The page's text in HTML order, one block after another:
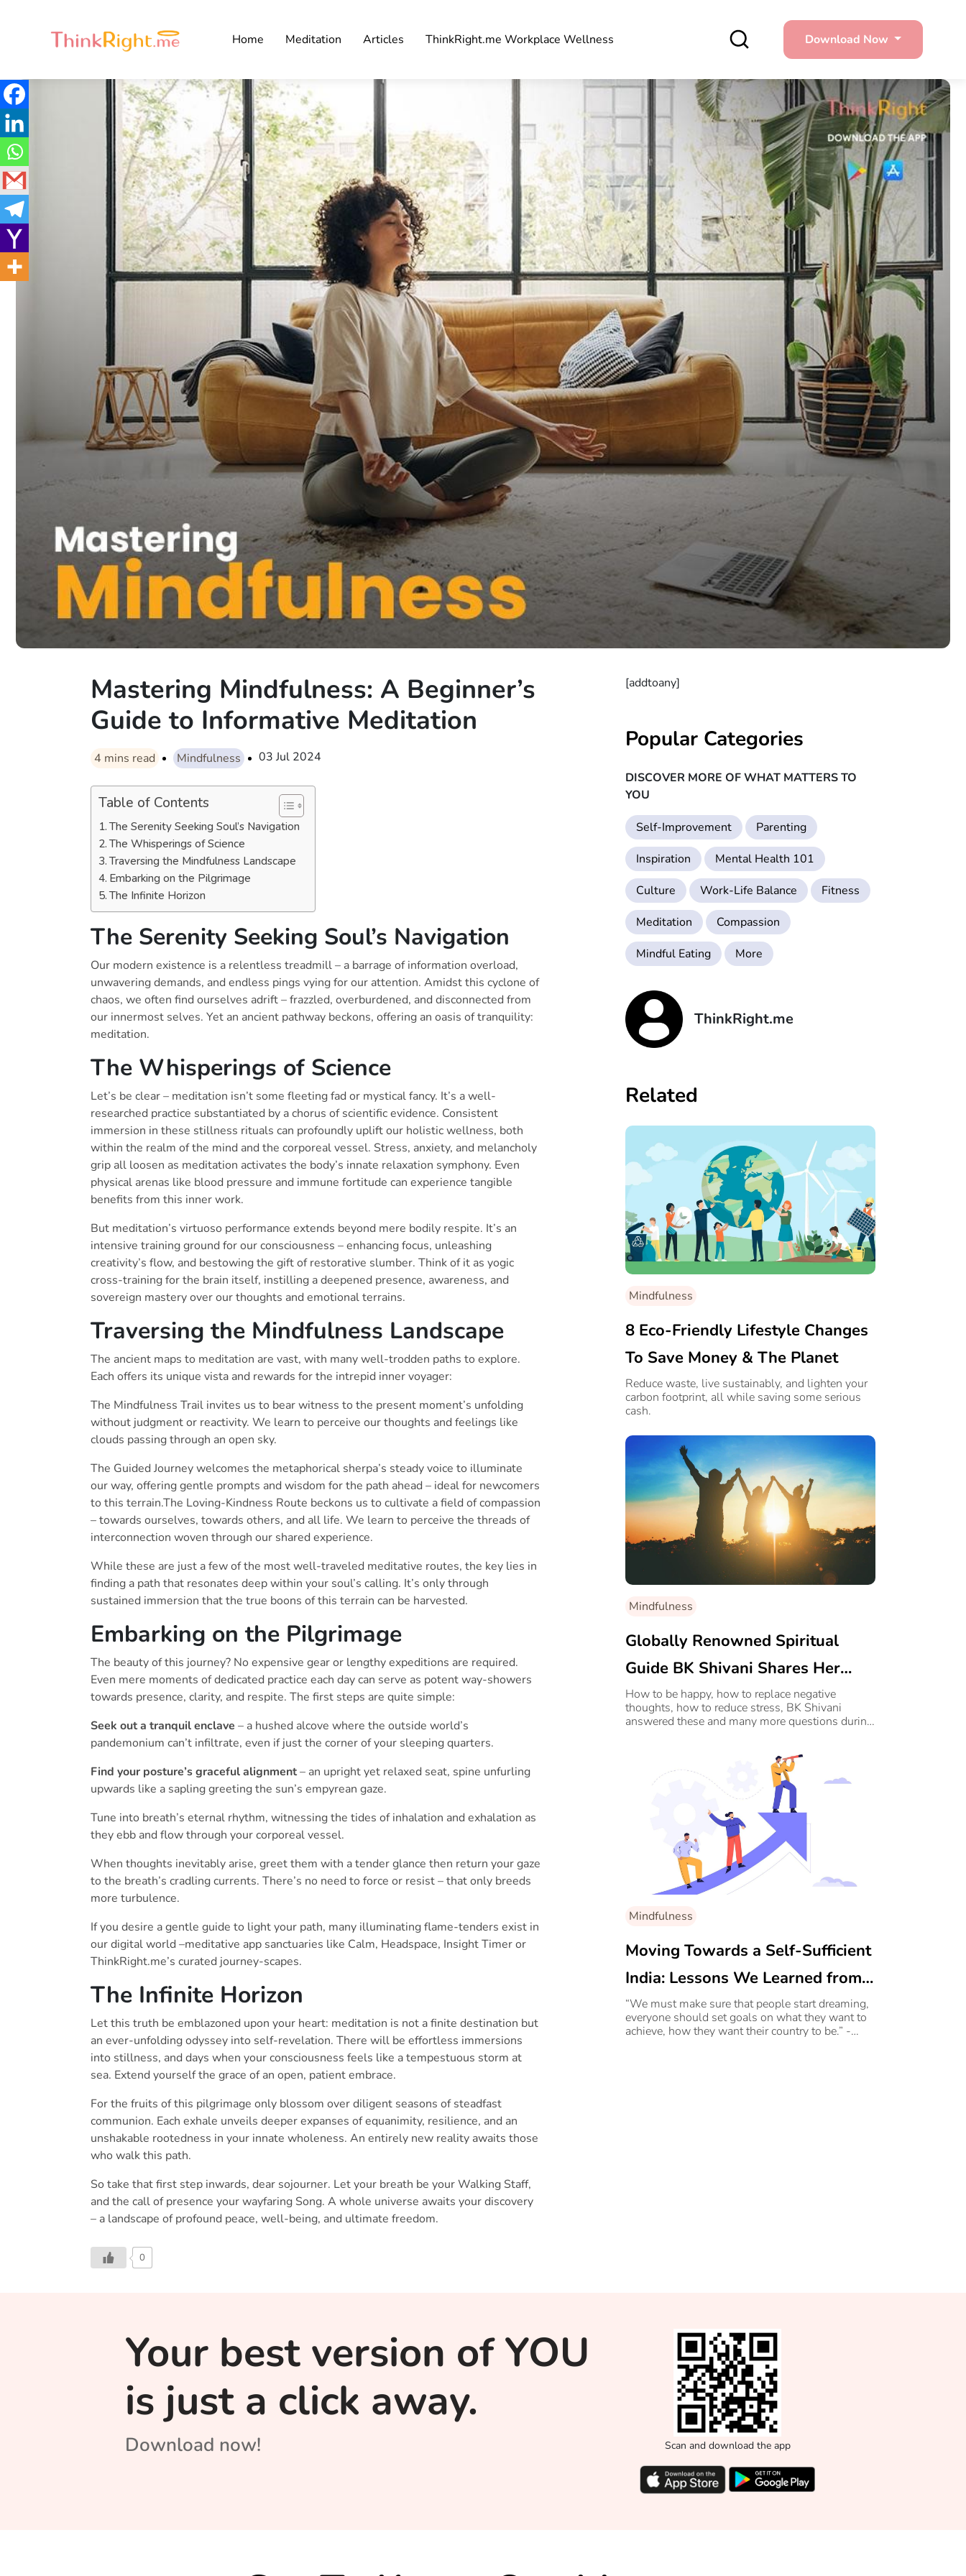
Home Meditation Articles ThinkRight.me Workplace Wellness Download Now
Mastering Mindfulness: A Beginner’s
Guide to Informative Meditation
4 mins read Mindfulness 03 Jul 2024
Table of Contents
The Serenity Seeking Soul’s Navigation
The Whisperings of Science
Traversing the Mindfulness Landscape
Embarking on the Pilgrimage
The Infinite Horizon
The Serenity Seeking Soul’s Navigation
Our modern existence is a relentless treadmill – a barrage of information overload,
unwavering demands, and endless pings vying for our attention. Amidst this cyclone of
chaos, we often find ourselves adrift – frazzled, overburdened, and disconnected from
our innermost selves. Yet an ancient pathway beckons, offering an oasis of tranquility:
meditation.
The Whisperings of Science
Let’s be clear – meditation isn’t some fleeting fad or mystical fancy. It’s a well-
researched practice substantiated by a chorus of scientific evidence. Consistent
immersion in these stillness rituals can profoundly uplift our holistic wellness, both
within the realm of the mind and the corporeal vessel. Stress, anxiety, and melancholy
grip all loosen as meditation activates the body’s innate relaxation symphony. Even
physical arenas like blood pressure and immune fortitude can experience tangible
benefits from this inner work.
But meditation’s virtuoso performance extends beyond mere bodily respite. It’s an
intensive training ground for our consciousness – enhancing focus, unleashing
creativity’s flow, and bestowing the gift of restorative slumber. Think of it as yogic
cross-training for the brain itself, instilling a deepened presence, awareness, and
sovereign mastery over our thoughts and emotional terrains.
Traversing the Mindfulness Landscape
The ancient maps to meditation are vast, with many well-trodden paths to explore.
Each offers its unique vista and rewards for the intrepid inner voyager:
The Mindfulness Trail invites us to bear witness to the present moment’s unfolding
without judgment or reactivity. We learn to perceive our thoughts and feelings like
clouds passing through an open sky.
The Guided Journey welcomes the metaphorical sherpa’s steady voice to illuminate
our way, offering gentle prompts and wisdom for the path ahead – ideal for newcomers
to this terrain.The Loving-Kindness Route beckons us to cultivate a field of compassion
– towards ourselves, towards others, and all life. We learn to perceive the threads of
interconnection woven through our shared experience.
While these are just a few of the most well-traveled meditative routes, the key lies in
finding a path that resonates deep within your soul’s calling. It’s only through
sustained immersion that the true boons of this terrain can be harvested.
Embarking on the Pilgrimage
The beauty of this journey? No expensive gear or lengthy expeditions are required.
Even mere moments of dedicated practice each day can serve as potent way-showers
towards presence, clarity, and respite. The first steps are quite simple:
Seek out a tranquil enclave – a hushed alcove where the outside world’s
pandemonium can’t infiltrate, even if just the corner of your sleeping quarters.
Find your posture’s graceful alignment– an upright yet relaxed seat, spine unfurling
upwards like a sapling greeting the sun’s empyrean gaze.
Tune into breath’s eternal rhythm, witnessing the tides of inhalation and exhalation as
they ebb and flow through your corporeal vessel.
When thoughts inevitably arise, greet them with a tender glance then return your gaze
to the breath’s cradling currents. There’s no need to force or resist – that only breeds
more turbulence.
If you desire a gentle guide to light your path, many illuminating flame-tenders exist in
our digital world –meditative app sanctuaries like Calm, Headspace, Insight Timer or
ThinkRight.me’s curated journey-scapes.
The Infinite Horizon
Let this truth be emblazoned upon your heart: meditation is not a finite destination but
an ever-unfolding odyssey into self-revelation. There will be effortless immersions
into stillness, and days when your consciousness feels like a tempestuous storm at
sea. Extend yourself the grace of an open, patient embrace.
For the fruits of this pilgrimage only blossom over diligent seasons of steadfast
communion. Each exhale unveils deeper expanses of equanimity, resilience, and an
unshakable rootedness in your innate wholeness. An entirely new reality awaits those
who walk this path.
So take that first step inwards, dear sojourner. Let your breath be your Walking Staff,
and the call of presence your wayfaring Song. A whole universe awaits your discovery
– a landscape of profound peace, well-being, and ultimate freedom.
0
[addtoany]
Popular Categories
DISCOVER MORE OF WHAT MATTERS TO
YOU
Self-Improvement
Parenting
Inspiration
Mental Health 101
Culture
Work-Life Balance
Fitness
Meditation
Compassion
Mindful Eating
More
ThinkRight.me
Related
Mindfulness
8 Eco-Friendly Lifestyle Changes
To Save Money & The Planet
Reduce waste, live sustainably, and lighten your
carbon footprint, all while saving some serious
cash.
Mindfulness
Globally Renowned Spiritual
Guide BK Shivani Shares Her
Secret To A Happy And Content
Life
How to be happy, how to replace negative
thoughts, how to reduce stress, BK Shivani
answered these and many more questions during
Mindfulness
Moving Towards a Self-Sufficient
India: Lessons We Learned from
Gurudev Sri Sri Ravi Shankar and
Rajan Navani’s Chat on
“We must make sure that people start dreaming,
everyone should set goals on what they want to
achieve, how they want their country to be.” -
Your best version of YOU
is just a click away.
Download now! Scan and download the app